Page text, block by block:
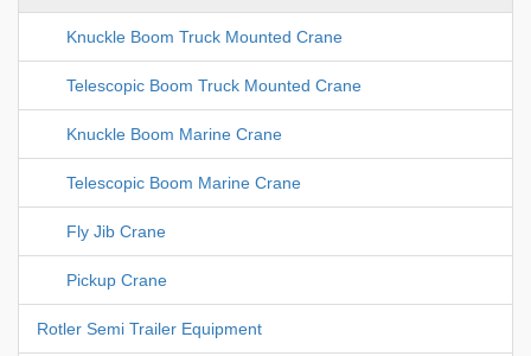
Knuckle Boom Truck Mounted Crane
Telescopic Boom Truck Mounted Crane
Knuckle Boom Marine Crane
Telescopic Boom Marine Crane
Fly Jib Crane
Pickup Crane
Rotler Semi Trailer Equipment